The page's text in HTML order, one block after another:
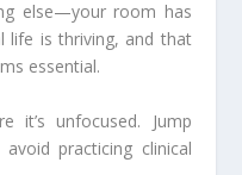
else—your room has
life is thriving, and that
essential.
unfocused. Jump
practicing clinical